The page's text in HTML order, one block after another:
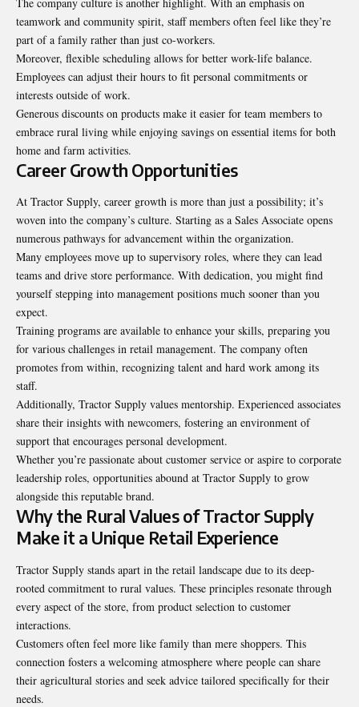
teamwork and community spirit, staff members often feel like they’re
part of a family rather than just co-workers.
Moreover, flexible scheduling allows for better work-life balance.
Employees can adjust their hours to fit personal commitments or
interests outside of work.
Generous discounts on products make it easier for team members to
embrace rural living while enjoying savings on essential items for both
home and farm activities.
Career Growth Opportunities
At Tractor Supply, career growth is more than just a possibility; it’s
woven into the company’s culture. Starting as a Sales Associate opens
numerous pathways for advancement within the organization.
Many employees move up to supervisory roles, where they can lead
teams and drive store performance. With dedication, you might find
yourself stepping into management positions much sooner than you
expect.
Training programs are available to enhance your skills, preparing you
for various challenges in retail management. The company often
promotes from within, recognizing talent and hard work among its
staff.
Additionally, Tractor Supply values mentorship. Experienced associates
share their insights with newcomers, fostering an environment of
support that encourages personal development.
Whether you’re passionate about customer service or aspire to corporate
leadership roles, opportunities abound at Tractor Supply to grow
alongside this reputable brand.
Why the Rural Values of Tractor Supply
Make it a Unique Retail Experience
Tractor Supply stands apart in the retail landscape due to its deep-
rooted commitment to rural values. These principles resonate through
every aspect of the store, from product selection to customer
interactions.
Customers often feel more like family than mere shoppers. This
connection fosters a welcoming atmosphere where people can share
their agricultural stories and seek advice tailored specifically for their
needs.